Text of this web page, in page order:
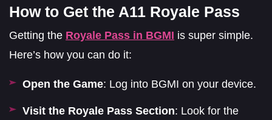
How to Get the A11 Royale Pass
Getting the Royale Pass in BGMI is super simple.
Here’s how you can do it:
Open the Game: Log into BGMI on your device.
Visit the Royale Pass Section: Look for the